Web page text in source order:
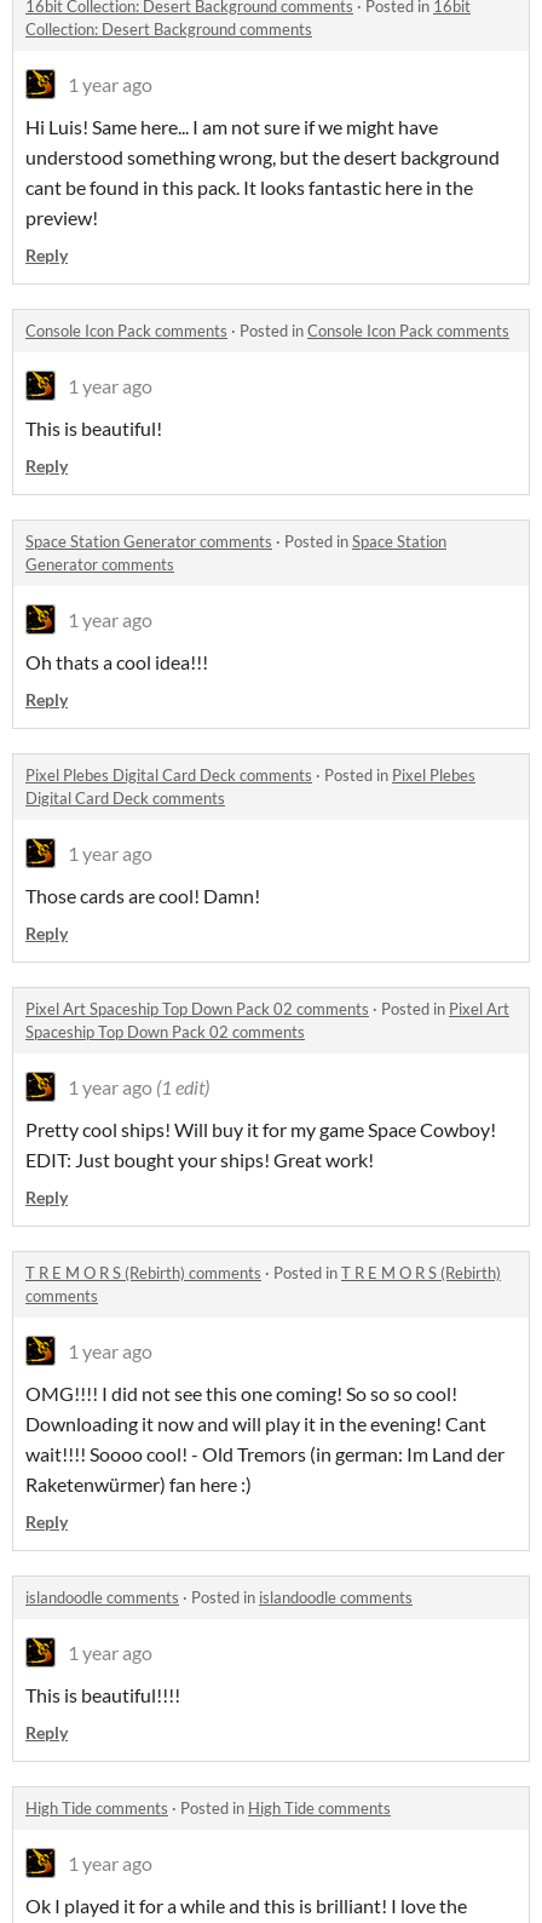
16bit Collection: Desert Background comments · Posted in 16bit
Collection: Desert Background comments
1 year ago
Hi Luis! Same here... I am not sure if we might have
understood something wrong, but the desert background
cant be found in this pack. It looks fantastic here in the
preview!
Reply
Console Icon Pack comments · Posted inConsole Icon Pack comments
1 year ago
This is beautiful!
Reply
Space Station Generator comments · Posted inSpace Station
Generator comments
1 year ago
Oh thats a cool idea!!!
Reply
Pixel Plebes Digital Card Deck comments · Posted in Pixel Plebes
Digital Card Deck comments
1 year ago
Those cards are cool! Damn!
Reply
Pixel Art Spaceship Top Down Pack 02 comments · Posted in Pixel Art
Spaceship Top Down Pack 02 comments
1 year ago (1 edit)
Pretty cool ships! Will buy it for my game Space Cowboy!
EDIT: Just bought your ships! Great work!
Reply
T R E M O R S (Rebirth) comments · Posted inT R E M O R S (Rebirth)
comments
1 year ago
OMG!!!! I did not see this one coming! So so so cool!
Downloading it now and will play it in the evening! Cant
wait!!!! Soooo cool! - Old Tremors (in german: Im Land der
Raketenwürmer) fan here :)
Reply
islandoodle comments · Posted in islandoodle comments
1 year ago
This is beautiful!!!!
Reply
High Tide comments · Posted in High Tide comments
1 year ago
Ok I played it for a while and this is brilliant! I love the